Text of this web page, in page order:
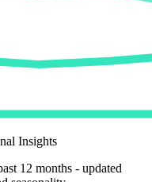
Insights
12 months - updated